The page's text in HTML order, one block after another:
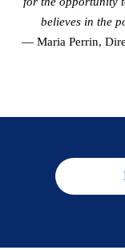
believes in the
— Maria Perrin,